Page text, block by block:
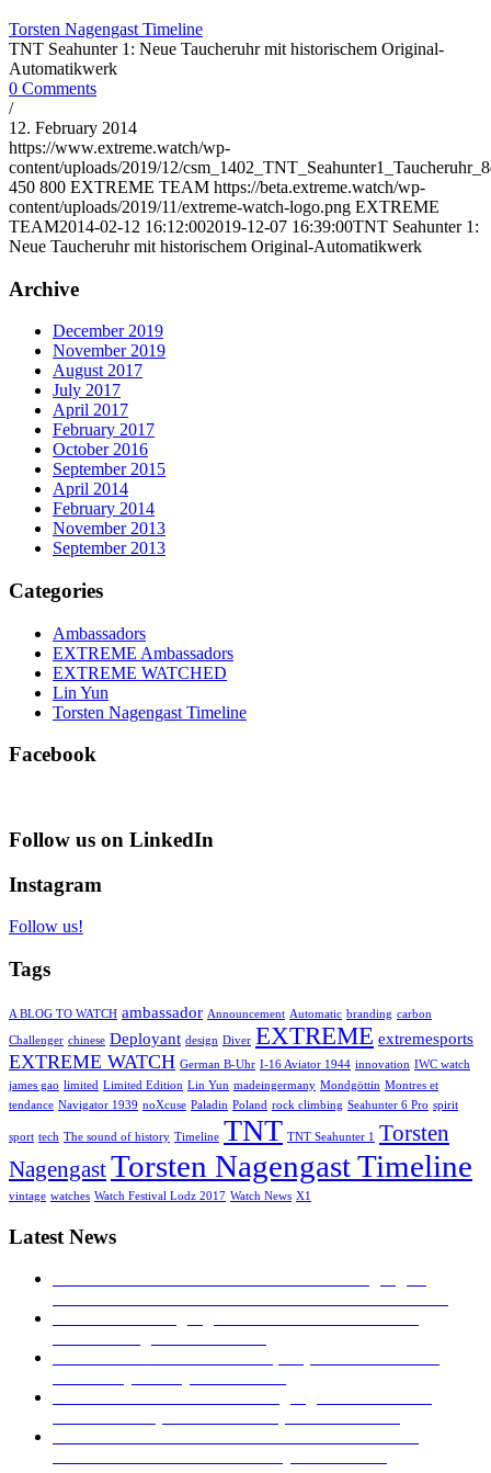
Torsten Nagengast Timeline
TNT Seahunter 1: Neue Taucheruhr mit historischem Original-
Automatikwerk
0 Comments
/
12. February 2014
https://www.extreme.watch/wp-
content/uploads/2019/12/
450 800 EXTREME TEAM https://beta.extreme.watch/wp-
content/uploads/2019/11/extreme-watch-logo.png EXTREME
TEAM2014-02-12 16:12:002019-12-07 16:39:00TNT Seahunter 1:
Neue Taucheruhr mit historischem Original-Automatikwerk
Archive
December 2019
November 2019
August 2017
July 2017
April 2017
February 2017
October 2016
September 2015
April 2014
February 2014
November 2013
September 2013
Categories
Ambassadors
EXTREME Ambassadors
EXTREME WATCHED
Lin Yun
Torsten Nagengast Timeline
Facebook
Follow us on LinkedIn
Instagram
Follow us!
Tags
A BLOG TO WATCH ambassador Announcement Automatic branding carbon
Challenger chinese Deployant design Diver EXTREME extremesports
EXTREME WATCH German B-Uhr I-16 Aviator 1944 innovation IWC watch
james gao limited Limited Edition Lin Yun madeingermany Mondgöttin Montres et
tendance Navigator 1939 noXcuse Paladin Poland rock climbing Seahunter 6 Pro spirit
sport tech The sound of history Timeline TNT TNT Seahunter 1
Torsten
NagengastTorsten Nagengast Timeline
vintage watches Watch Festival Lodz 2017 Watch News X1
Latest News